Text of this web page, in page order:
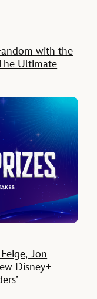
with the
Ultimate
Jon
Disney+